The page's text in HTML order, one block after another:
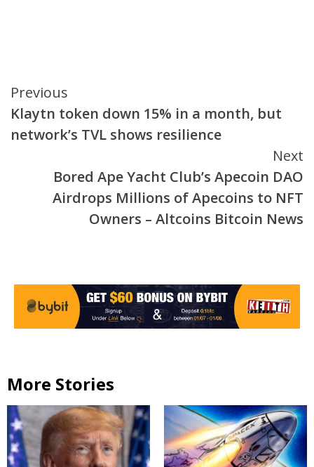
Continue
Reading
Previous
Klaytn token down 15% in a month, but
network’s TVL shows resilience
Next
Bored Ape Yacht Club’s Apecoin DAO
Airdrops Millions of Apecoins to NFT
Owners – Altcoins Bitcoin News
More Stories